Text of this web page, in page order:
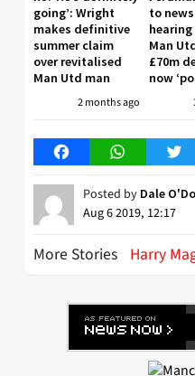
going’: Wright
makes definitive
summer claim
over revitalised
Man Utd man
2 months ago
to news
Man
£70m
now
FacebookWhatsApp
Posted by Dale
Aug 6 2019, 12:17
More Stories Harry